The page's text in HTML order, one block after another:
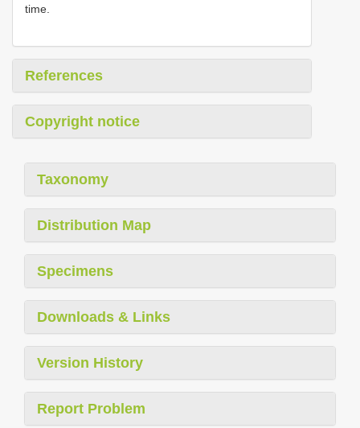
time.
References
Copyright notice
Taxonomy
Distribution Map
Specimens
Downloads & Links
Version History
Report Problem